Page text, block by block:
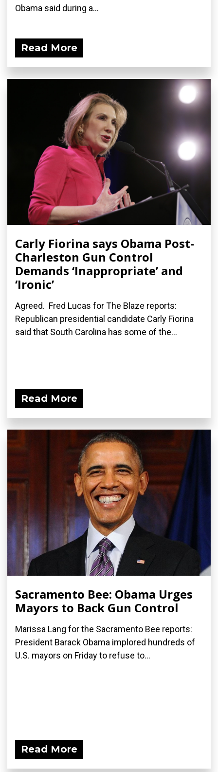
Obama said during a...
Read More
Carly Fiorina says Obama Post-
Charleston Gun Control
Demands ‘Inappropriate’ and
‘Ironic’
Agreed. Fred Lucas for The Blaze reports:
Republican presidential candidate Carly Fiorina
said that South Carolina has some of the...
Read More
Sacramento Bee: Obama Urges
Mayors to Back Gun Control
Marissa Lang for the Sacramento Bee reports:
President Barack Obama implored hundreds of
U.S. mayors on Friday to refuse to...
Read More